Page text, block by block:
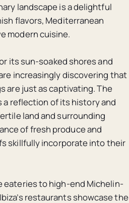
landscape is a delightful
flavors, Mediterranean
modern cuisine.
its sun-soaked shores and
increasingly discovering that
are just as captivating. The
a reflection of its history and
land and surrounding
of fresh produce and
skillfully incorporate into their
eateries to high-end Michelin-
restaurants showcase the